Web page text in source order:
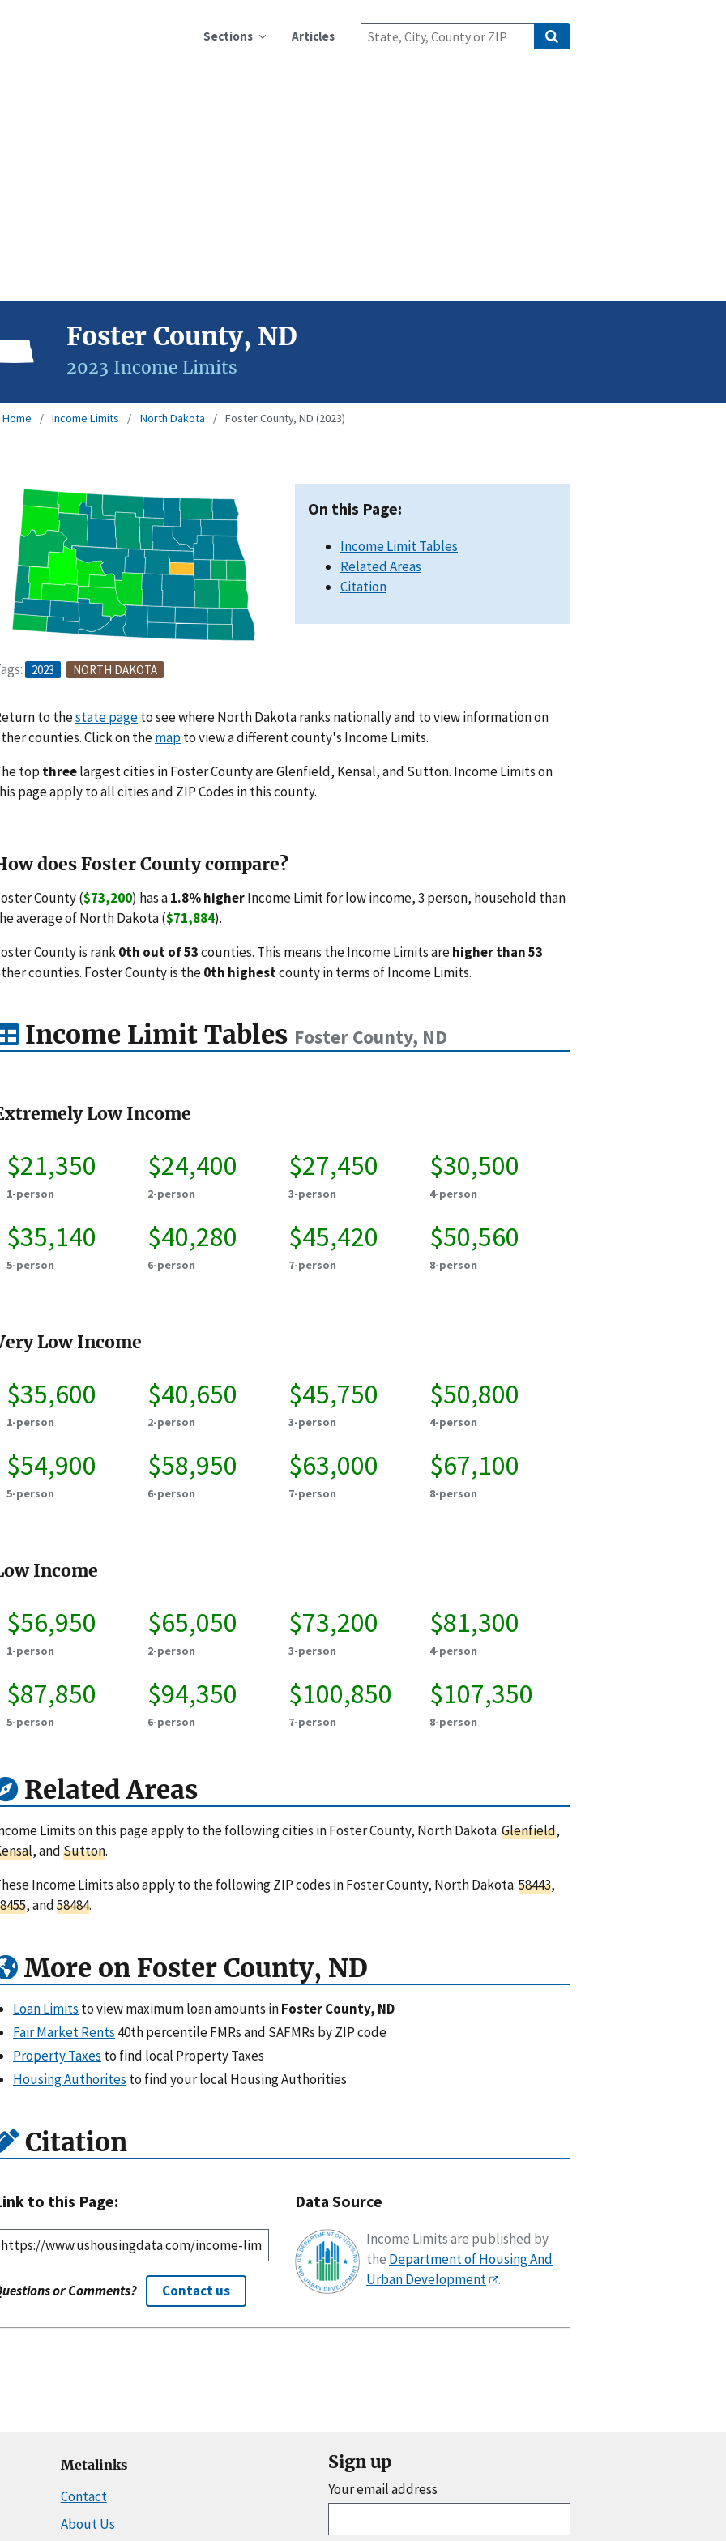
Sections Articles
Foster County, ND
2023 Income Limits
Home Income Limits North Dakota Foster County, ND (2023)
2023 NORTH DAKOTA
On this Page:
Income Limit Tables
Related Areas
Citation
to thestate pageto see where North Dakota ranks nationally and to view information on
counties. Click on themapto view a different county's Income Limits.
top threelargest cities in Foster County are Glenfield, Kensal, and Sutton. Income Limits on
page apply to all cities and ZIP Codes in this county.
does Foster County compare?
County ($73,200) has a1.8% higherIncome Limit for low income, 3 person, household than
average of North Dakota ($71,884).
County is rank0th out of 53counties. This means the Income Limits arehigher than 53
counties. Foster County is the0th highestcounty in terms of Income Limits.
Income Limit Tables Foster County, ND
Low Income
$21,350
1-person
$24,400
2-person
$27,450
3-person
$30,500
4-person
$35,140
5-person
$40,280
6-person
$45,420
7-person
$50,560
8-person
Low Income
$35,600
1-person
$40,650
2-person
$45,750
3-person
$50,800
4-person
$54,900
5-person
$58,950
6-person
$63,000
7-person
$67,100
8-person
Income
$56,950
1-person
$65,050
2-person
$73,200
3-person
$81,300
4-person
$87,850
5-person
$94,350
6-person
$100,850
7-person
$107,350
8-person
Related Areas
Limits on this page apply to the following cities in Foster County, North Dakota:Glenfield,
, andSutton.
Income Limits also apply to the following ZIP codes in Foster County, North Dakota:58443,
, and58484.
More on Foster County, ND
Loan Limits to view maximum loan amounts inFoster County, ND
Fair Market Rents 40th percentile FMRs and SAFMRs by ZIP code
Property Taxes to find local Property Taxes
Housing Authorites to find your local Housing Authorities
Citation
to this Page:
or Comments? Contact us
Data Source
Income Limits are published by
the Department of Housing And
Urban Development
.
Metalinks
Contact
About Us
Sign up
Your email address